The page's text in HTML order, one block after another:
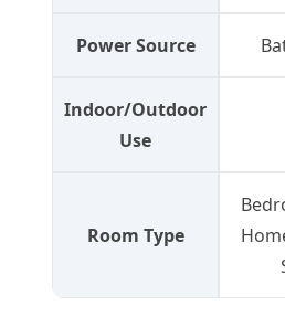
Power Source
Indoor/Outdoor
Use
Room Type